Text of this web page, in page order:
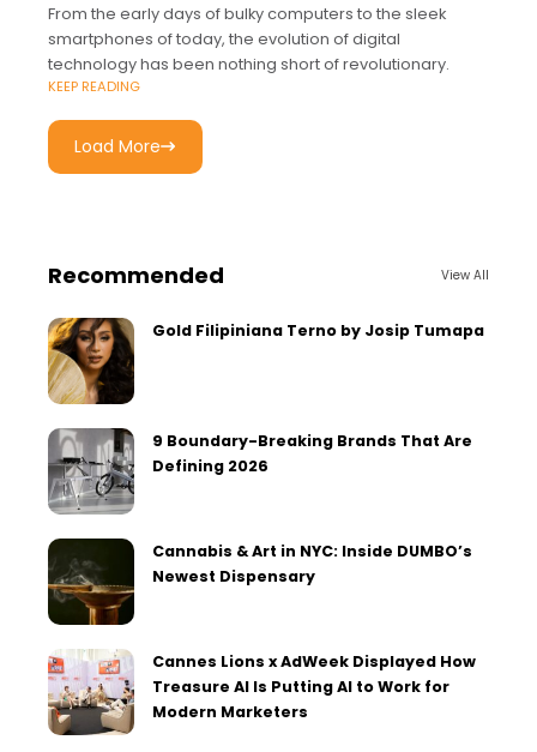
From the early days of bulky computers to the sleek
smartphones of today, the evolution of digital
technology has been nothing short of revolutionary.
KEEP READING
Load More
Recommended View All
Gold Filipiniana Terno by Josip Tumapa
9 Boundary-Breaking Brands That Are
Defining 2026
Cannabis & Art in NYC: Inside DUMBO’s
Newest Dispensary
Cannes Lions x AdWeek Displayed How
Treasure AI Is Putting AI to Work for
Modern Marketers